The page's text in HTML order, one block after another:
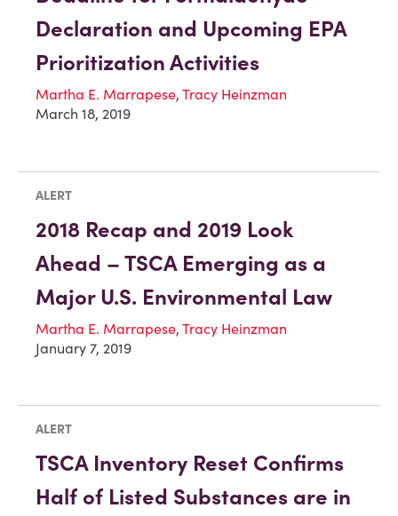
Declaration and Upcoming EPA
Prioritization Activities
Martha E. Marrapese, Tracy Heinzman
March 18, 2019
ALERT
2018 Recap and 2019 Look
Ahead – TSCA Emerging as a
Major U.S. Environmental Law
Martha E. Marrapese, Tracy Heinzman
January 7, 2019
ALERT
TSCA Inventory Reset Confirms
Half of Listed Substances are in